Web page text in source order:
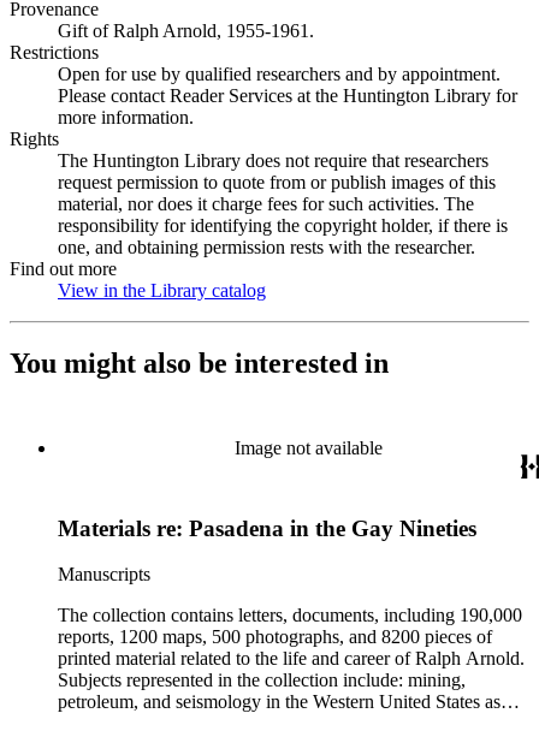
Provenance
Gift of Ralph Arnold, 1955-1961.
Restrictions
Open for use by qualified researchers and by appointment.
Please contact Reader Services at the Huntington Library for
more information.
Rights
The Huntington Library does not require that researchers
request permission to quote from or publish images of this
material, nor does it charge fees for such activities. The
responsibility for identifying the copyright holder, if there is
one, and obtaining permission rests with the researcher.
Find out more
View in the Library catalog
You might also be interested in
Image not available
Materials re: Pasadena in the Gay Nineties
Manuscripts
The collection contains letters, documents, including 190,000
reports, 1200 maps, 500 photographs, and 8200 pieces of
printed material related to the life and career of Ralph Arnold.
Subjects represented in the collection include: mining,
petroleum, and seismology in the Western United States as